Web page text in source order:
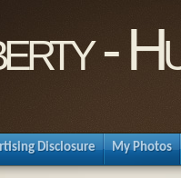
-
Disclosure My Photos